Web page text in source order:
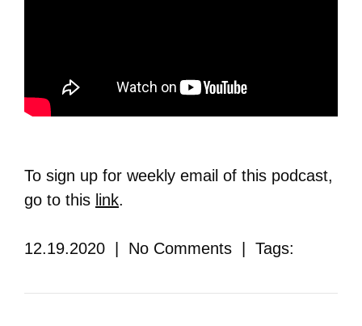
To sign up for weekly email of this podcast,
go to this link.
12.19.2020 | No Comments | Tags: